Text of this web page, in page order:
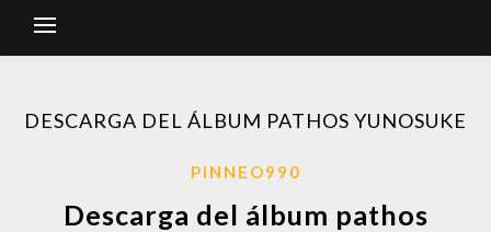
DESCARGA DEL ÁLBUM PATHOS YUNOSUKE
PINNEO990
Descarga del álbum pathos